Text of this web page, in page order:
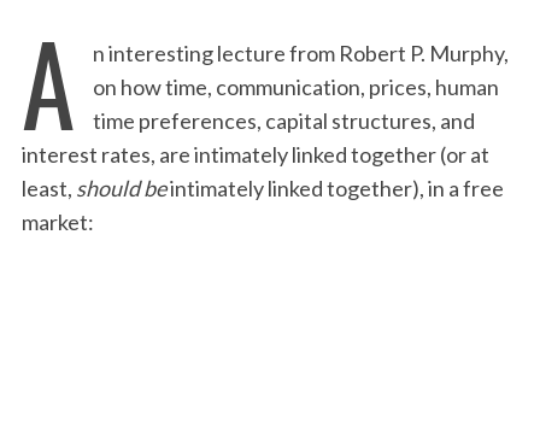
A
n interesting lecture from Robert P. Murphy,
on how time, communication, prices, human
time preferences, capital structures, and
interest rates, are intimately linked together (or at
least, should beintimately linked together), in a free
market: